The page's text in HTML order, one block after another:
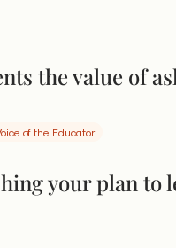
concluded, especially
have financial results
of experiences,
diversity by
of cognitive
the value of
of the Educator
your plan to